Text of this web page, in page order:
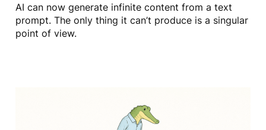
AI can now generate infinite content from a text
prompt. The only thing it can’t produce is a singular
point of view.